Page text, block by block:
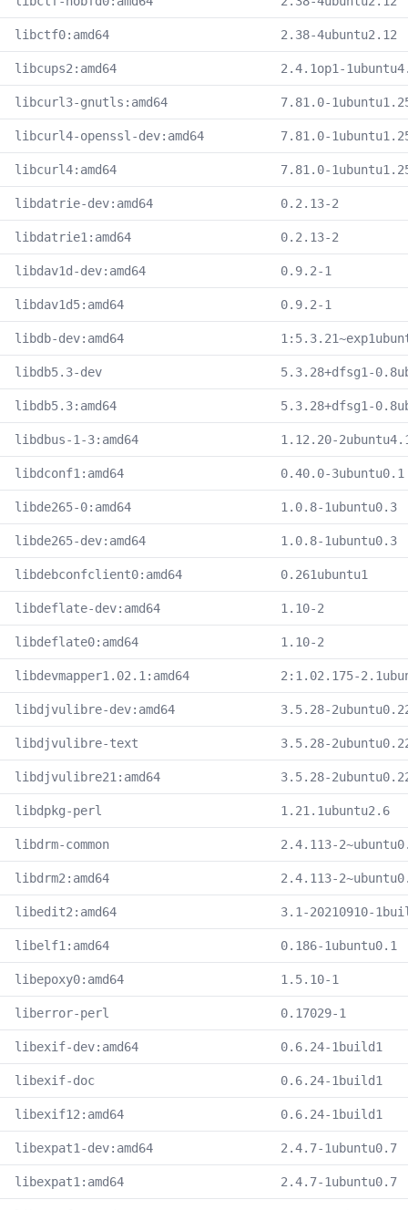
libctf0:amd64 2.38-4ubuntu2.12
libcups2:amd64 2.4.1op1-
libcurl3-gnutls:amd64 7.81.0-
libcurl4-openssl-dev:amd64 7.81.0-
libcurl4:amd64 7.81.0-
libdatrie-dev:amd64 0.2.13-2
libdatrie1:amd64 0.2.13-2
libdav1d-dev:amd64 0.9.2-1
libdav1d5:amd64 0.9.2-1
libdb-dev:amd64
libdb5.3-dev 5.3.28+dfsg1-
libdb5.3:amd64 5.3.28+dfsg1-
libdbus-1-3:amd64 1.12.20-
libdconf1:amd64 0.40.0-3ubuntu0.1
libde265-0:amd64 1.0.8-1ubuntu0.3
libde265-dev:amd64 1.0.8-1ubuntu0.3
libdebconfclient0:amd64 0.261ubuntu1
libdeflate-dev:amd64 1.10-2
libdeflate0:amd64 1.10-2
libdevmapper1.02.1:amd64 2:1.02.175-
libdjvulibre-dev:amd64 3.5.28-
libdjvulibre-text 3.5.28-
libdjvulibre21:amd64 3.5.28-
libdpkg-perl 1.21.1ubuntu2.6
libdrm-common 2.4.113-
libdrm2:amd64 2.4.113-
libedit2:amd64 3.1-20210910-
libelf1:amd64 0.186-1ubuntu0.1
libepoxy0:amd64 1.5.10-1
liberror-perl 0.17029-1
libexif-dev:amd64 0.6.24-1build1
libexif-doc 0.6.24-1build1
libexif12:amd64 0.6.24-1build1
libexpat1-dev:amd64 2.4.7-1ubuntu0.7
libexpat1:amd64 2.4.7-1ubuntu0.7